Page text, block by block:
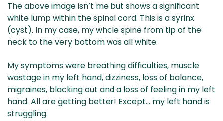
The above image isn’t me but shows a significant
white lump within the spinal cord. This is a syrinx
(cyst). In my case, my whole spine from tip of the
neck to the very bottom was all white.
My symptoms were breathing difficulties, muscle
wastage in my left hand, dizziness, loss of balance,
migraines, blacking out and a loss of feeling in my left
hand. All are getting better! Except… my left hand is
struggling.